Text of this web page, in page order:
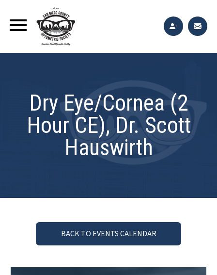
Dry Eye/Cornea (2
Hour CE), Dr. Scott
Hauswirth
BACK TO EVENTS CALENDAR